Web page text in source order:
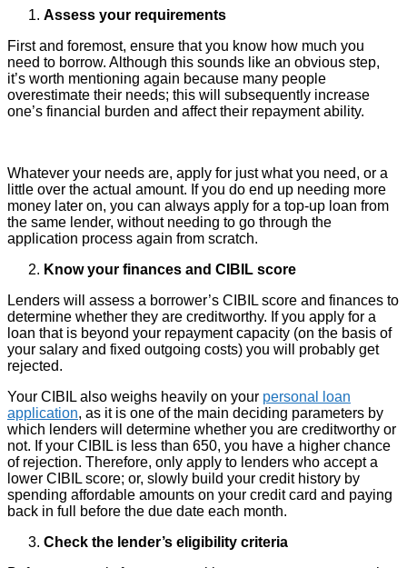
Assess your requirements
First and foremost, ensure that you know how much you
need to borrow. Although this sounds like an obvious step,
it’s worth mentioning again because many people
overestimate their needs; this will subsequently increase
one’s financial burden and affect their repayment ability.
Whatever your needs are, apply for just what you need, or a
little over the actual amount. If you do end up needing more
money later on, you can always apply for a top-up loan from
the same lender, without needing to go through the
application process again from scratch.
Know your finances and CIBIL score
Lenders will assess a borrower’s CIBIL score and finances to
determine whether they are creditworthy. If you apply for a
loan that is beyond your repayment capacity (on the basis of
your salary and fixed outgoing costs) you will probably get
rejected.
Your CIBIL also weighs heavily on your personal loan
application, as it is one of the main deciding parameters by
which lenders will determine whether you are creditworthy or
not. If your CIBIL is less than 650, you have a higher chance
of rejection. Therefore, only apply to lenders who accept a
lower CIBIL score; or, slowly build your credit history by
spending affordable amounts on your credit card and paying
back in full before the due date each month.
Check the lender’s eligibility criteria